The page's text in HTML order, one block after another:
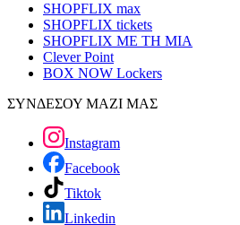
SHOPFLIX max
SHOPFLIX tickets
SHOPFLIX ΜΕ ΤΗ ΜΙΑ
Clever Point
BOX NOW Lockers
ΣΥΝΔΕΣΟΥ ΜΑΖΙ ΜΑΣ
Instagram
Facebook
Tiktok
Linkedin